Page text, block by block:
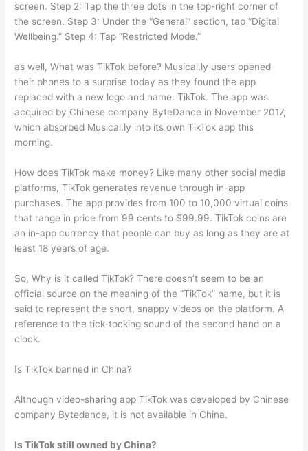
screen. Step 2: Tap the three dots in the top-right corner of
the screen. Step 3: Under the “General” section, tap “Digital
Wellbeing.” Step 4: Tap “Restricted Mode.”
as well, What was TikTok before? Musical.ly users opened
their phones to a surprise today as they found the app
replaced with a new logo and name: TikTok. The app was
acquired by Chinese company ByteDance in November 2017,
which absorbed Musical.ly into its own TikTok app this
morning.
How does TikTok make money? Like many other social media
platforms, TikTok generates revenue through in-app
purchases. The app provides from 100 to 10,000 virtual coins
that range in price from 99 cents to $99.99. TikTok coins are
an in-app currency that people can buy as long as they are at
least 18 years of age.
So, Why is it called TikTok? There doesn’t seem to be an
official source on the meaning of the “TikTok” name, but it is
said to represent the short, snappy videos on the platform. A
reference to the tick-tocking sound of the second hand on a
clock.
Is TikTok banned in China?
Although video-sharing app TikTok was developed by Chinese
company Bytedance, it is not available in China.
Is TikTok still owned by China?